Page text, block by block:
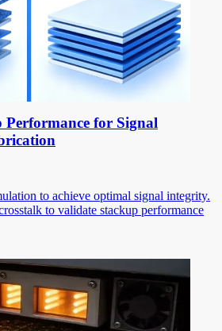
for Signal
to achieve optimal signal integrity.
to validate stackup performance